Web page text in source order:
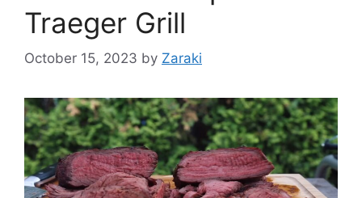
Traeger Grill
October 15, 2023 by Zaraki